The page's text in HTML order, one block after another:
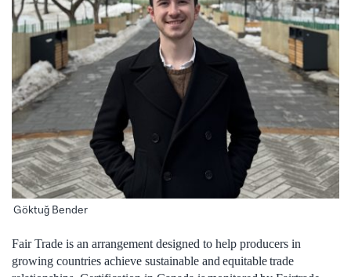
Göktuğ Bender
Fair Trade is an arrangement designed to help producers in
growing countries achieve sustainable and equitable trade